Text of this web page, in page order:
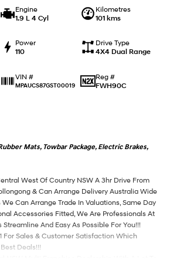
KONA Hybrid
Discover the wonder of space.
i30 N
Engine
1.9 L 4 Cyl
Kilometres
101 kms
Power
110
Drive Type
4X4 Dual Range
VIN #
MPAUCS87GST00019
Reg #
FWH90C
Mats, Towbar Package, Electric Brakes,
West Of Country NSW A 3hr Drive From
& Can Arrange Delivery Australia Wide
Can Arrange Trade In Valuations, Same Day
Accessories Fitted, We Are Professionals At
And Easy As Possible For You!!!
For Sales & Customer Satisfaction Which
Deals!!!